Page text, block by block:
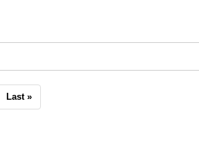
Last
page
Last »